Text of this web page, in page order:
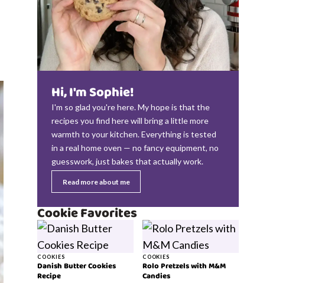
Hi, I'm Sophie!
I'm so glad you're here. My hope is that the
recipes you find here will bring a little more
warmth to your kitchen. Everything is tested
in a real home oven — no fancy equipment, no
guesswork, just bakes that actually work.
Read more about me
Cookie Favorites
COOKIES
Danish Butter Cookies
Recipe
COOKIES
Rolo Pretzels with M&M
Candies